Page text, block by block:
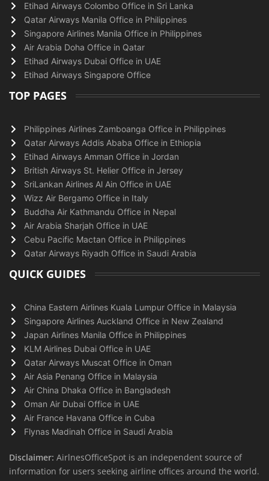
Etihad Airways Colombo Office in Sri Lanka
Qatar Airways Manila Office in Philippines
Singapore Airlines Manila Office in Philippines
Air Arabia Doha Office in Qatar
Etihad Airways Dubai Office in UAE
Etihad Airways Singapore Office
TOP PAGES
Philippines Airlines Zamboanga Office in Philippines
Qatar Airways Addis Ababa Office in Ethiopia
Etihad Airways Amman Office in Jordan
British Airways St. Helier Office in Jersey
SriLankan Airlines Al Ain Office in UAE
Wizz Air Bergamo Office in Italy
Buddha Air Kathmandu Office in Nepal
Air Arabia Sharjah Office in UAE
Cebu Pacific Mactan Office in Philippines
Qatar Airways Riyadh Office in Saudi Arabia
QUICK GUIDES
China Eastern Airlines Kuala Lumpur Office in Malaysia
Singapore Airlines Auckland Office in New Zealand
Japan Airlines Manila Office in Philippines
KLM Airlines Dubai Office in UAE
Qatar Airways Muscat Office in Oman
Air Asia Penang Office in Malaysia
Air China Dhaka Office in Bangladesh
Oman Air Dubai Office in UAE
Air France Havana Office in Cuba
Flynas Madinah Office in Saudi Arabia
Disclaimer: AirlnesOfficeSpot is an independent source of
information for users seeking airline offices around the world.